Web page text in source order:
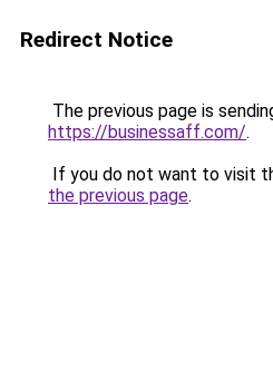
Redirect Notice
The previous page is
https://businessaff.com/.
If you do not want to visit
the previous page.